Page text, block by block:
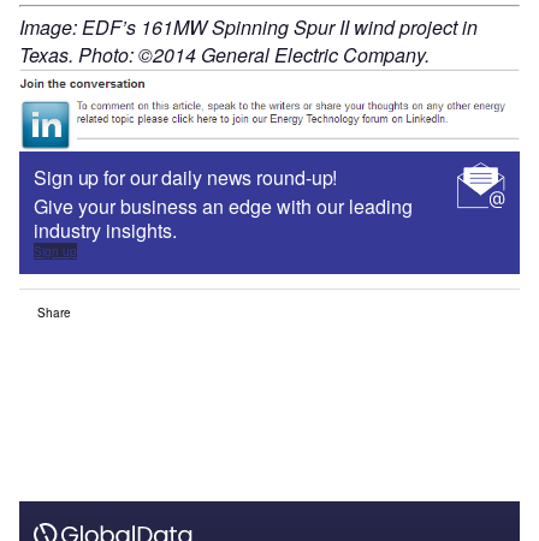
Image: EDF’s 161MW Spinning Spur II wind project in
Texas. Photo: ©2014 General Electric Company.
Sign up for our daily news round-up!
Give your business an edge with our leading
industry insights.
Sign up
Share